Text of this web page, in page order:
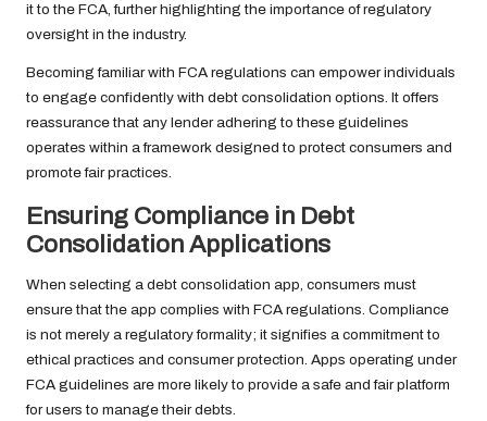
it to the FCA, further highlighting the importance of regulatory
oversight in the industry.
Becoming familiar with FCA regulations can empower individuals
to engage confidently with debt consolidation options. It offers
reassurance that any lender adhering to these guidelines
operates within a framework designed to protect consumers and
promote fair practices.
Ensuring Compliance in Debt
Consolidation Applications
When selecting a debt consolidation app, consumers must
ensure that the app complies with FCA regulations. Compliance
is not merely a regulatory formality; it signifies a commitment to
ethical practices and consumer protection. Apps operating under
FCA guidelines are more likely to provide a safe and fair platform
for users to manage their debts.